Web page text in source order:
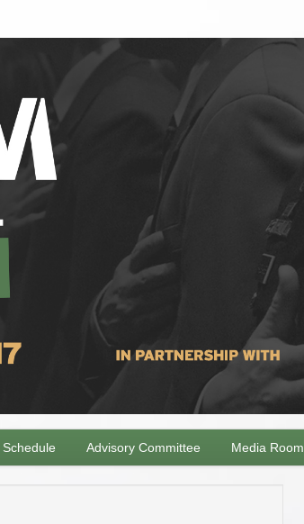
Advisory Committee Media Room